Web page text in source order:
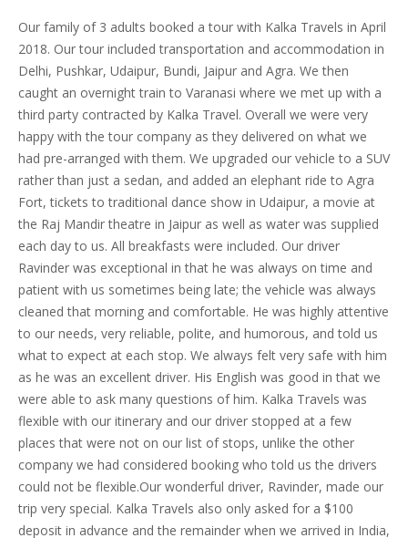
Our family of 3 adults booked a tour with Kalka Travels in April
2018. Our tour included transportation and accommodation in
Delhi, Pushkar, Udaipur, Bundi, Jaipur and Agra. We then
caught an overnight train to Varanasi where we met up with a
third party contracted by Kalka Travel. Overall we were very
happy with the tour company as they delivered on what we
had pre-arranged with them. We upgraded our vehicle to a SUV
rather than just a sedan, and added an elephant ride to Agra
Fort, tickets to traditional dance show in Udaipur, a movie at
the Raj Mandir theatre in Jaipur as well as water was supplied
each day to us. All breakfasts were included. Our driver
Ravinder was exceptional in that he was always on time and
patient with us sometimes being late; the vehicle was always
cleaned that morning and comfortable. He was highly attentive
to our needs, very reliable, polite, and humorous, and told us
what to expect at each stop. We always felt very safe with him
as he was an excellent driver. His English was good in that we
were able to ask many questions of him. Kalka Travels was
flexible with our itinerary and our driver stopped at a few
places that were not on our list of stops, unlike the other
company we had considered booking who told us the drivers
could not be flexible.Our wonderful driver, Ravinder, made our
trip very special. Kalka Travels also only asked for a $100
deposit in advance and the remainder when we arrived in India,